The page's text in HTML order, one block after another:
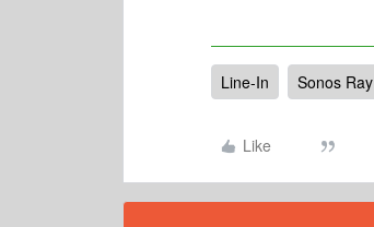
Line-In Sonos Ray
Like